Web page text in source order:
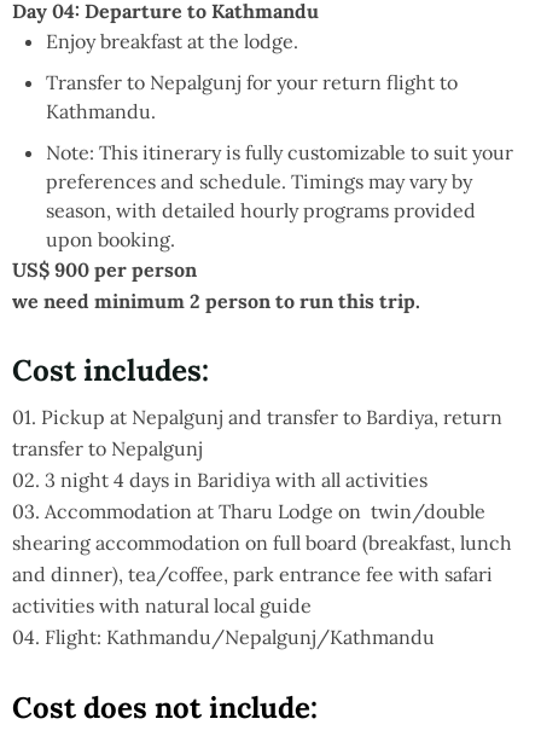
Day 04: Departure to Kathmandu
Enjoy breakfast at the lodge.
Transfer to Nepalgunj for your return flight to
Kathmandu.
Note: This itinerary is fully customizable to suit your
preferences and schedule. Timings may vary by
season, with detailed hourly programs provided
upon booking.
US$ 900 per person
we need minimum 2 person to run this trip.
Cost includes:
01. Pickup at Nepalgunj and transfer to Bardiya, return
transfer to Nepalgunj
02. 3 night 4 days in Baridiya with all activities
03. Accommodation at Tharu Lodge on twin/double
shearing accommodation on full board (breakfast, lunch
and dinner), tea/coffee, park entrance fee with safari
activities with natural local guide
04. Flight: Kathmandu/Nepalgunj/Kathmandu
Cost does not include: